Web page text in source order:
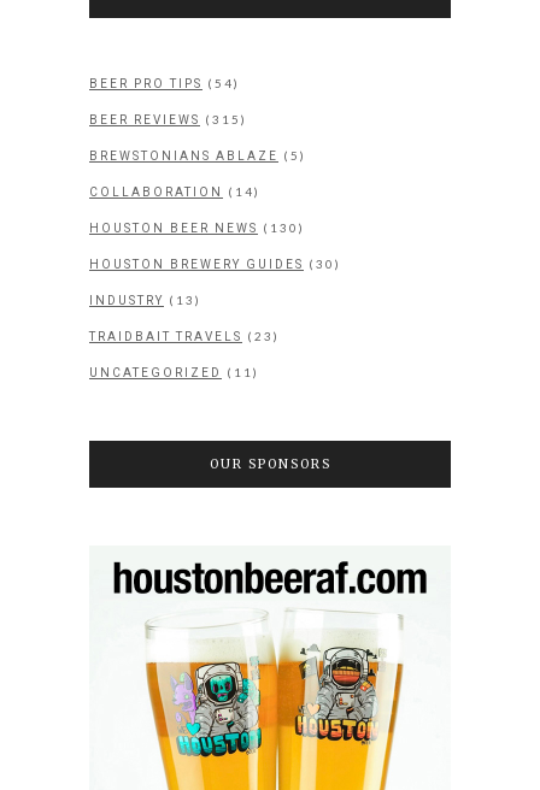
BEER PRO TIPS (54)
BEER REVIEWS (315)
BREWSTONIANS ABLAZE (5)
COLLABORATION (14)
HOUSTON BEER NEWS (130)
HOUSTON BREWERY GUIDES (30)
INDUSTRY (13)
TRAIDBAIT TRAVELS (23)
UNCATEGORIZED (11)
OUR SPONSORS